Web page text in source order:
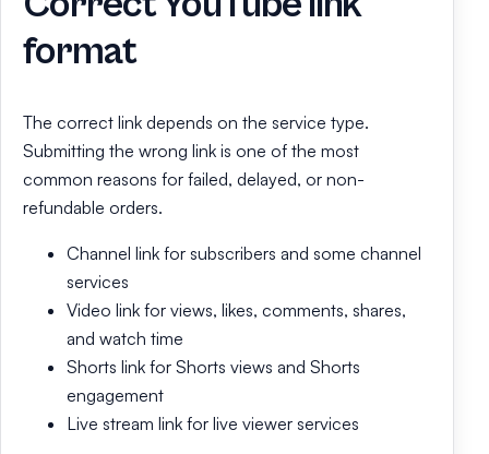
format
The correct link depends on the service type.
Submitting the wrong link is one of the most
common reasons for failed, delayed, or non-
refundable orders.
Channel link for subscribers and some channel
services
Video link for views, likes, comments, shares,
and watch time
Shorts link for Shorts views and Shorts
engagement
Live stream link for live viewer services